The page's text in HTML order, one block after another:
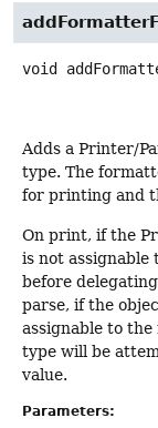
void
Adds a Printer/
type. The
for printing and
On print, if the
is not assignable
before
parse, if the
assignable to
type will be
value.
Parameters: